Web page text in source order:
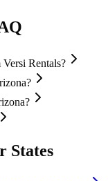
Rentals?
States